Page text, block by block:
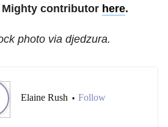
Mighty contributor here.
photo via djedzura.
Elaine Rush • Follow